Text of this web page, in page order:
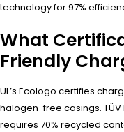
technology for 97%
What
Friendly
UL’s Ecologo certifies
halogen-free casings.
requires 70% recycled